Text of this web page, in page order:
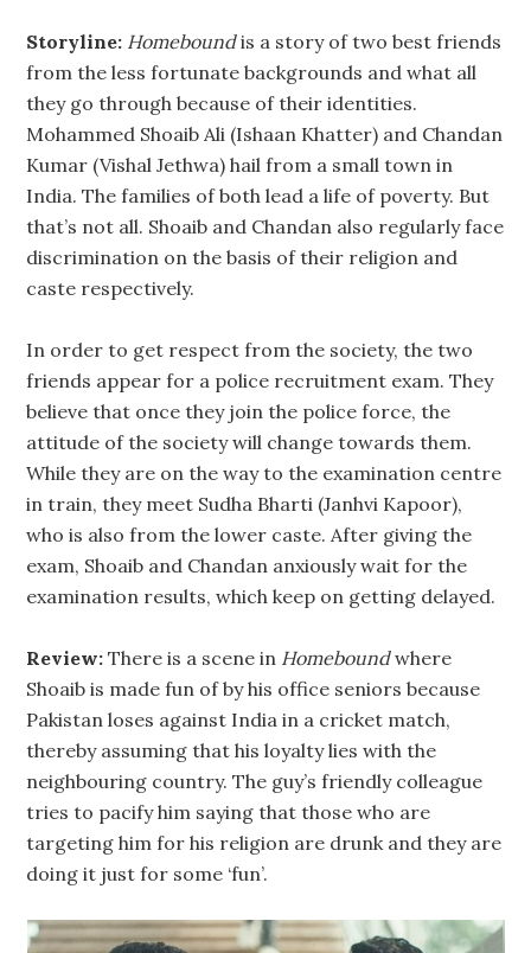
Storyline: Homeboundis a story of two best friends
from the less fortunate backgrounds and what all
they go through because of their identities.
Mohammed Shoaib Ali (Ishaan Khatter) and Chandan
Kumar (Vishal Jethwa) hail from a small town in
India. The families of both lead a life of poverty. But
that’s not all. Shoaib and Chandan also regularly face
discrimination on the basis of their religion and
caste respectively.
In order to get respect from the society, the two
friends appear for a police recruitment exam. They
believe that once they join the police force, the
attitude of the society will change towards them.
While they are on the way to the examination centre
in train, they meet Sudha Bharti (Janhvi Kapoor),
who is also from the lower caste. After giving the
exam, Shoaib and Chandan anxiously wait for the
examination results, which keep on getting delayed.
Review: There is a scene in Homeboundwhere
Shoaib is made fun of by his office seniors because
Pakistan loses against India in a cricket match,
thereby assuming that his loyalty lies with the
neighbouring country. The guy’s friendly colleague
tries to pacify him saying that those who are
targeting him for his religion are drunk and they are
doing it just for some ‘fun’.